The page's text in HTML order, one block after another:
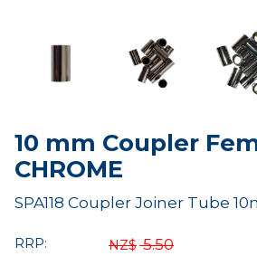
10 mm Coupler
CHROME
SPA118 Coupler Joiner Tube
RRP: NZ$ 5.50